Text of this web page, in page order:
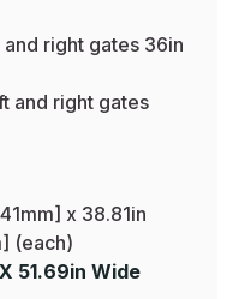
right gates 36in
and right gates
x 38.81in
(each)
51.69in Wide